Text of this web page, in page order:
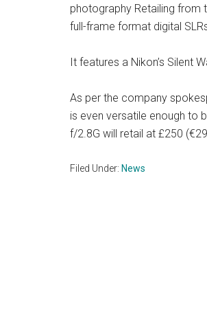
photography Retailing from
full-frame format digital
It features a Nikon’s Silent
As per the company
is even versatile enough to
f/2.8G will retail at £250
Filed Under: News